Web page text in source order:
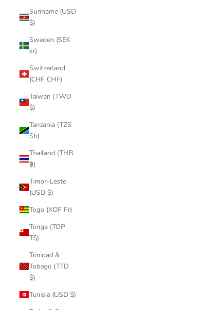
Suriname (USD
$)
Sweden (SEK
kr)
Switzerland
(CHF CHF)
Taiwan (TWD
$)
Tanzania (TZS
Sh)
Thailand (THB
฿)
Timor-Leste
(USD $)
Togo (XOF Fr)
Tonga (TOP
T$)
Trinidad &
Tobago (TTD
$)
Tunisia (USD $)